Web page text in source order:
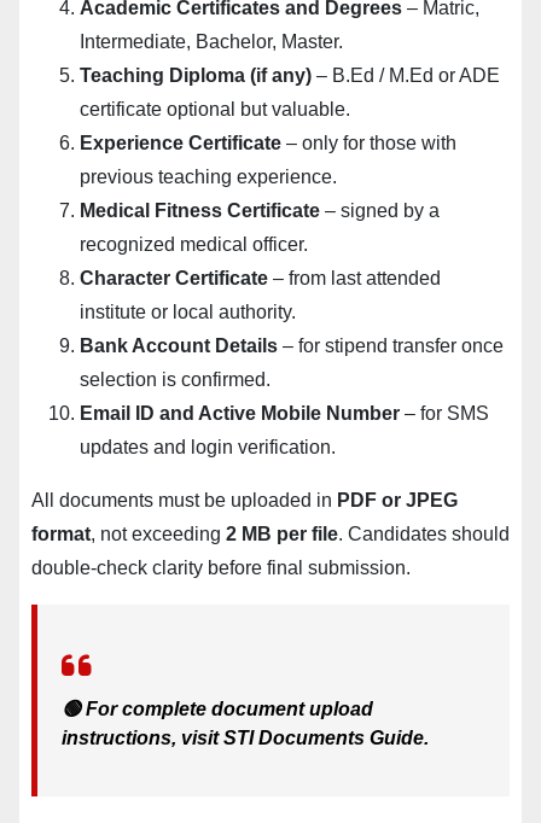
Academic Certificates and Degrees – Matric,
Intermediate, Bachelor, Master.
Teaching Diploma (if any) – B.Ed / M.Ed or ADE
certificate optional but valuable.
Experience Certificate – only for those with
previous teaching experience.
Medical Fitness Certificate – signed by a
recognized medical officer.
Character Certificate – from last attended
institute or local authority.
Bank Account Details – for stipend transfer once
selection is confirmed.
Email ID and Active Mobile Number – for SMS
updates and login verification.
All documents must be uploaded in PDF or JPEG
format, not exceeding 2 MB per file. Candidates should
double-check clarity before final submission.
🟢 For complete document upload
instructions, visitSTI Documents Guide.